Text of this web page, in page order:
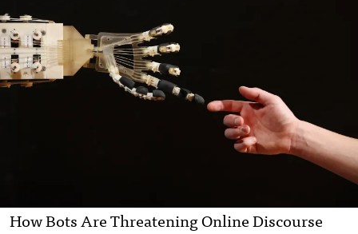
How Bots Are Threatening Online Discourse